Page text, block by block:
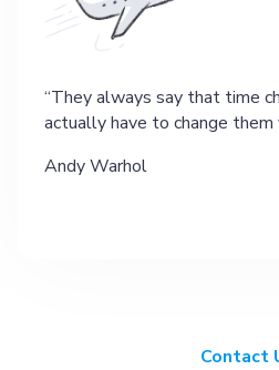
They always say that time
actually have to change them
Andy Warhol
Contact